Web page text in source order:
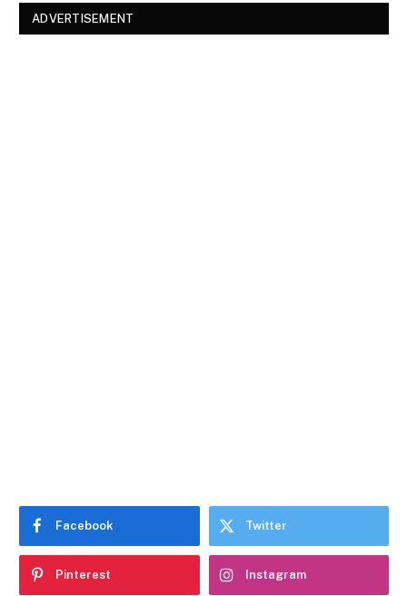
ADVERTISEMENT
Facebook Twitter
Pinterest Instagram